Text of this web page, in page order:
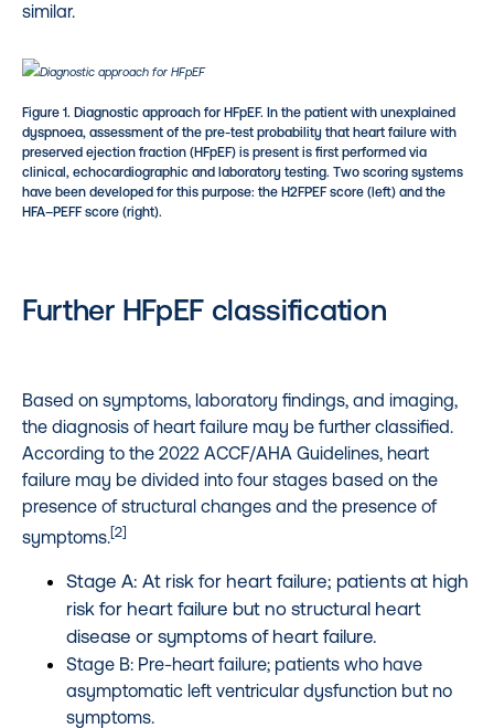
similar.
Figure 1. Diagnostic approach for HFpEF. In the patient with unexplained
dyspnoea, assessment of the pre-test probability that heart failure with
preserved ejection fraction (HFpEF) is present is first performed via
clinical, echocardiographic and laboratory testing. Two scoring systems
have been developed for this purpose: the H2FPEF score (left) and the
HFA–PEFF score (right).
Further HFpEF classification
Based on symptoms, laboratory findings, and imaging,
the diagnosis of heart failure may be further classified.
According to the 2022 ACCF/AHA Guidelines, heart
failure may be divided into four stages based on the
presence of structural changes and the presence of
symptoms.[2]
Stage A: At risk for heart failure; patients at high
risk for heart failure but no structural heart
disease or symptoms of heart failure.
Stage B: Pre-heart failure; patients who have
asymptomatic left ventricular dysfunction but no
symptoms.